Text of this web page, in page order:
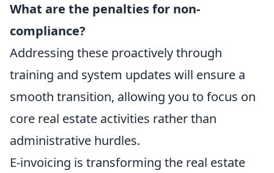
What are the penalties for non-
compliance?
Addressing these proactively through
training and system updates will ensure a
smooth transition, allowing you to focus on
core real estate activities rather than
administrative hurdles.
E-invoicing is transforming the real estate